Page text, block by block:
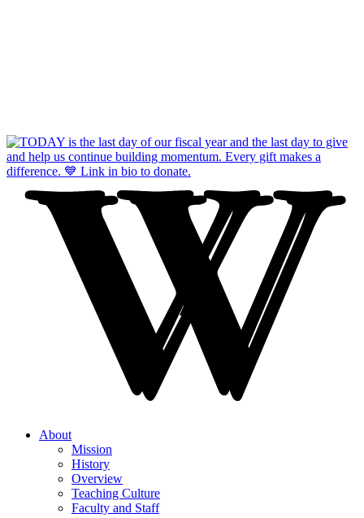
About
Mission
History
Overview
Teaching Culture
Faculty and Staff